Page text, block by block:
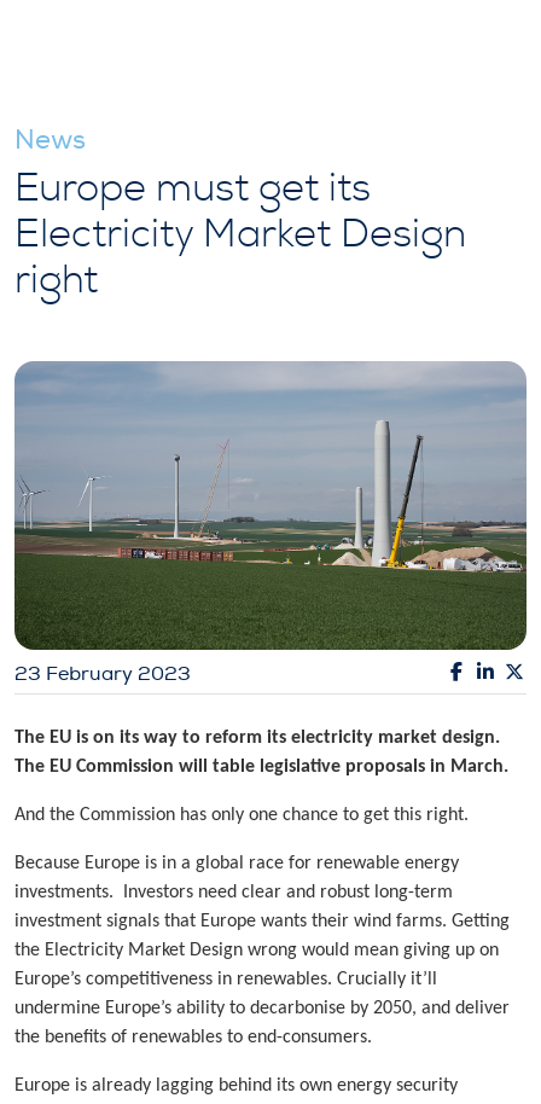
News
Europe must get its
Electricity Market Design
right
23 February 2023
The EU is on its way to reform its electricity market design.
The EU Commission will table legislative proposals in March.
And the Commission has only one chance to get this right.
Because Europe is in a global race for renewable energy
investments. Investors need clear and robust long-term
investment signals that Europe wants their wind farms. Getting
the Electricity Market Design wrong would mean giving up on
Europe’s competitiveness in renewables. Crucially it’ll
undermine Europe’s ability to decarbonise by 2050, and deliver
the benefits of renewables to end-consumers.
Europe is already lagging behind its own energy security